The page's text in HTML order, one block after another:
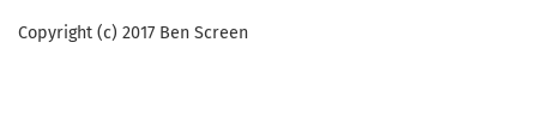
Copyright (c) 2017 Ben Screen